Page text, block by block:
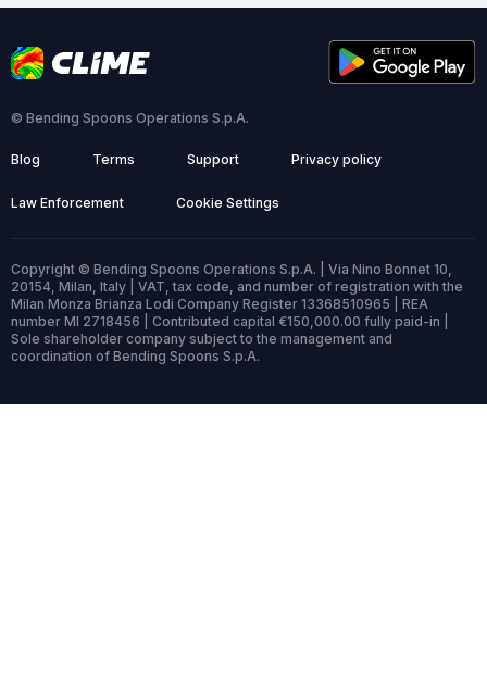
© Bending Spoons Operations S.p.A.
Blog Terms Support Privacy policy
Law Enforcement Cookie Settings
Copyright © Bending Spoons Operations S.p.A. | Via Nino Bonnet 10,
20154, Milan, Italy | VAT, tax code, and number of registration with the
Milan Monza Brianza Lodi Company Register 13368510965 | REA
number MI 2718456 | Contributed capital €150,000.00 fully paid-in |
Sole shareholder company subject to the management and
coordination of Bending Spoons S.p.A.